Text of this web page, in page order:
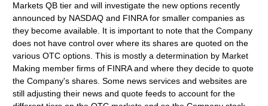
Markets QB tier and will investigate the new options recently
announced by NASDAQ and FINRA for smaller companies as
they become available. It is important to note that the Company
does not have control over where its shares are quoted on the
various OTC options. This is mostly a determination by Market
Making member firms of FINRA and where they decide to quote
the Company's shares. Some news services and websites are
still adjusting their news and quote feeds to account for the